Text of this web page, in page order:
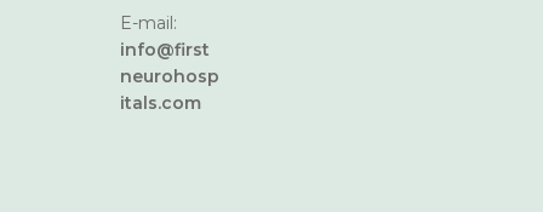
E-mail:
info@first
neurohosp
itals.com